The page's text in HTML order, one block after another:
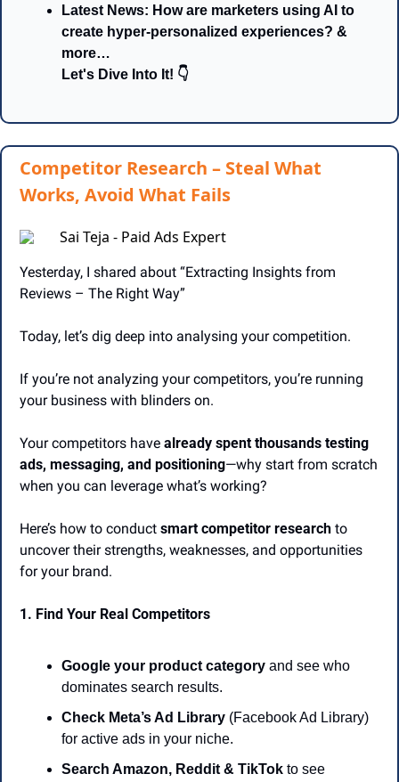
Latest News: How are marketers using AI to
create hyper-personalized experiences? &
more…
Let's Dive Into It! 👇
Competitor Research – Steal What
Works, Avoid What Fails
Sai Teja - Paid Ads Expert
Yesterday, I shared about “Extracting Insights from
Reviews – The Right Way”
Today, let’s dig deep into analysing your competition.
If you’re not analyzing your competitors, you’re running
your business with blinders on.
Your competitors have already spent thousands testing
ads, messaging, and positioning—why start from scratch
when you can leverage what’s working?
Here’s how to conduct smart competitor research to
uncover their strengths, weaknesses, and opportunities
for your brand.
1. Find Your Real Competitors
Google your product category and see who
dominates search results.
Check Meta’s Ad Library (Facebook Ad Library)
for active ads in your niche.
Search Amazon, Reddit & TikTok to see